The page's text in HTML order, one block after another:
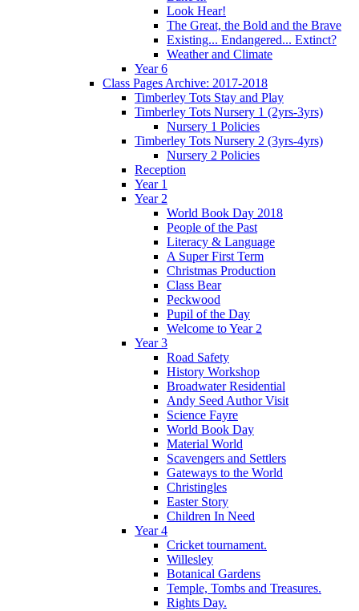
Look Hear!
The Great, the Bold and the Brave
Existing... Endangered... Extinct?
Weather and Climate
Year 6
Class Pages Archive: 2017-2018
Timberley Tots Stay and Play
Timberley Tots Nursery 1 (2yrs-3yrs)
Nursery 1 Policies
Timberley Tots Nursery 2 (3yrs-4yrs)
Nursery 2 Policies
Reception
Year 1
Year 2
World Book Day 2018
People of the Past
Literacy & Language
A Super First Term
Christmas Production
Class Bear
Peckwood
Pupil of the Day
Welcome to Year 2
Year 3
Road Safety
History Workshop
Broadwater Residential
Andy Seed Author Visit
Science Fayre
World Book Day
Material World
Scavengers and Settlers
Gateways to the World
Christingles
Easter Story
Children In Need
Year 4
Cricket tournament.
Willesley
Botanical Gardens
Temple, Tombs and Treasures.
Rights Day.